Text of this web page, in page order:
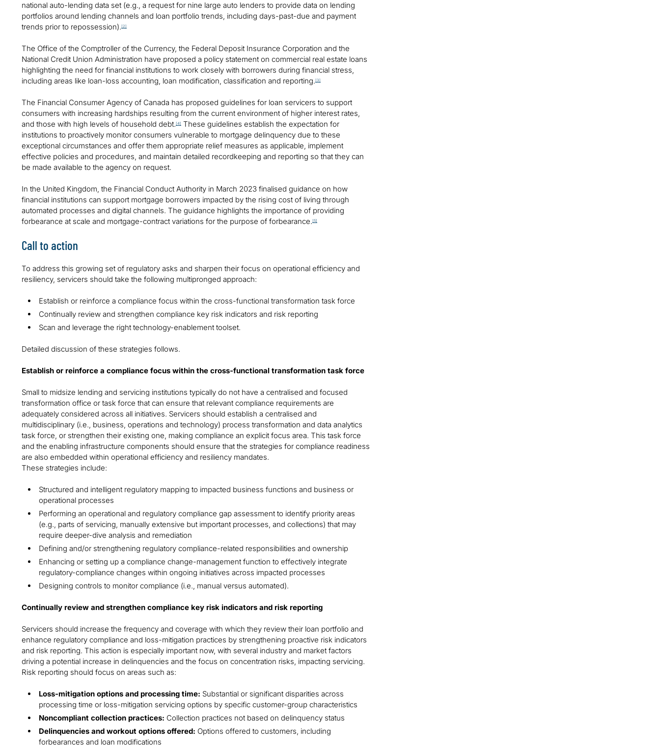
national auto-lending data set (e.g., a request for nine large auto lenders to provide data on lending
portfolios around lending channels and loan portfolio trends, including days-past-due and payment
trends prior to repossession). [2]
The Office of the Comptroller of the Currency, the Federal Deposit Insurance Corporation and the
National Credit Union Administration have proposed a policy statement on commercial real estate loans
highlighting the need for financial institutions to work closely with borrowers during financial stress,
including areas like loan-loss accounting, loan modification, classification and reporting. [3]
The Financial Consumer Agency of Canada has proposed guidelines for loan servicers to support
consumers with increasing hardships resulting from the current environment of higher interest rates,
and those with high levels of household debt. [4]
These guidelines establish the expectation for
institutions to proactively monitor consumers vulnerable to mortgage delinquency due to these
exceptional circumstances and offer them appropriate relief measures as applicable, implement
effective policies and procedures, and maintain detailed recordkeeping and reporting so that they can
be made available to the agency on request.
In the United Kingdom, the Financial Conduct Authority in March 2023 finalised guidance on how
financial institutions can support mortgage borrowers impacted by the rising cost of living through
automated processes and digital channels. The guidance highlights the importance of providing
forbearance at scale and mortgage-contract variations for the purpose of forbearance. [5]
Call to action
To address this growing set of regulatory asks and sharpen their focus on operational efficiency and
resiliency, servicers should take the following multipronged approach:
Establish or reinforce a compliance focus within the cross-functional transformation task force
Continually review and strengthen compliance key risk indicators and risk reporting
Scan and leverage the right technology-enablement toolset.
Detailed discussion of these strategies follows.
Establish or reinforce a compliance focus within the cross-functional transformation task force
Small to midsize lending and servicing institutions typically do not have a centralised and focused
transformation office or task force that can ensure that relevant compliance requirements are
adequately considered across all initiatives. Servicers should establish a centralised and
multidisciplinary (i.e., business, operations and technology) process transformation and data analytics
task force, or strengthen their existing one, making compliance an explicit focus area. This task force
and the enabling infrastructure components should ensure that the strategies for compliance readiness
are also embedded within operational efficiency and resiliency mandates.
These strategies include:
Structured and intelligent regulatory mapping to impacted business functions and business or
operational processes
Performing an operational and regulatory compliance gap assessment to identify priority areas
(e.g., parts of servicing, manually extensive but important processes, and collections) that may
require deeper-dive analysis and remediation
Defining and/or strengthening regulatory compliance-related responsibilities and ownership
Enhancing or setting up a compliance change-management function to effectively integrate
regulatory-compliance changes within ongoing initiatives across impacted processes
Designing controls to monitor compliance (i.e., manual versus automated).
Continually review and strengthen compliance key risk indicators and risk reporting
Servicers should increase the frequency and coverage with which they review their loan portfolio and
enhance regulatory compliance and loss-mitigation practices by strengthening proactive risk indicators
and risk reporting. This action is especially important now, with several industry and market factors
driving a potential increase in delinquencies and the focus on concentration risks, impacting servicing.
Risk reporting should focus on areas such as:
Loss-mitigation options and processing time: Substantial or significant disparities across
processing time or loss-mitigation servicing options by specific customer-group characteristics
Noncompliant collection practices: Collection practices not based on delinquency status
Delinquencies and workout options offered: Options offered to customers, including
forbearances and loan modifications